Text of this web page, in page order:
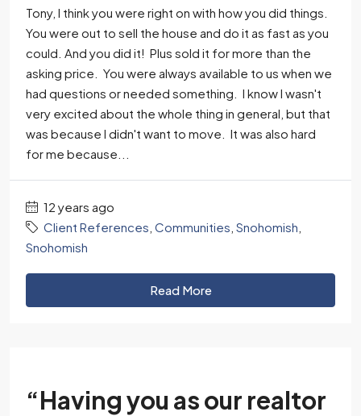
Tony, I think you were right on with how you did things.
You were out to sell the house and do it as fast as you
could. And you did it! Plus sold it for more than the
asking price. You were always available to us when we
had questions or needed something. I know I wasn't
very excited about the whole thing in general, but that
was because I didn't want to move. It was also hard
for me because...
12 years ago
Client References Communities Snohomish
Snohomish
Read More
“Having you as our realtor